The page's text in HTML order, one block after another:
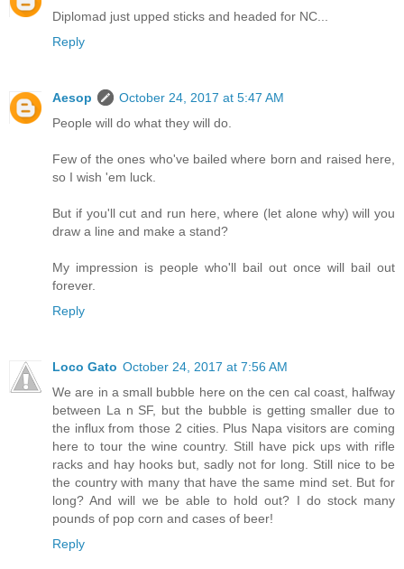
Diplomad just upped sticks and headed for NC...
Reply
Aesop
October 24, 2017 at 5:47 AM
People will do what they will do.
Few of the ones who've bailed where born and raised here,
so I wish 'em luck.
But if you'll cut and run here, where (let alone why) will you
draw a line and make a stand?
My impression is people who'll bail out once will bail out
forever.
Reply
Loco Gato October 24, 2017 at 7:56 AM
We are in a small bubble here on the cen cal coast, halfway
between La n SF, but the bubble is getting smaller due to
the influx from those 2 cities. Plus Napa visitors are coming
here to tour the wine country. Still have pick ups with rifle
racks and hay hooks but, sadly not for long. Still nice to be
the country with many that have the same mind set. But for
long? And will we be able to hold out? I do stock many
pounds of pop corn and cases of beer!
Reply